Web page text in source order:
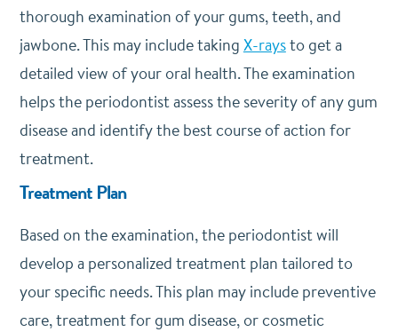
thorough examination of your gums, teeth, and
jawbone. This may include taking X-raysto get a
detailed view of your oral health. The examination
helps the periodontist assess the severity of any gum
disease and identify the best course of action for
treatment.
Treatment Plan
Based on the examination, the periodontist will
develop a personalized treatment plan tailored to
your specific needs. This plan may include preventive
care, treatment for gum disease, or cosmetic